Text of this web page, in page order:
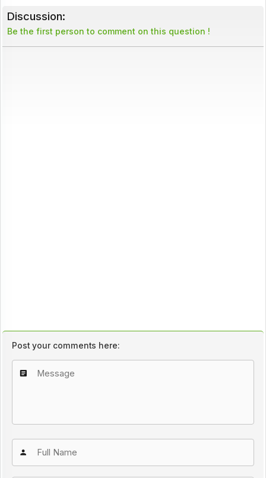
Discussion:
Be the first person to comment on this question !
Post your comments here: